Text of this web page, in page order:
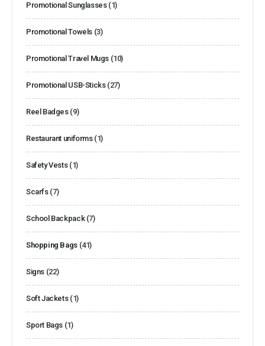
Promotional Sunglasses (1)
Promotional Towels (3)
Promotional Travel Mugs (10)
Promotional USB-Sticks (27)
Reel Badges (9)
Restaurant uniforms (1)
Safety Vests (1)
Scarfs (7)
School Backpack (7)
Shopping Bags (41)
Signs (22)
Soft Jackets (1)
Sport Bags (1)